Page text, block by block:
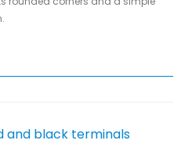
and black terminals